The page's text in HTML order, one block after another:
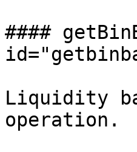
####
Liquidity
operation.